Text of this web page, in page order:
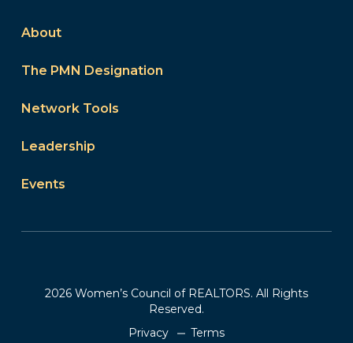
About
The PMN Designation
Network Tools
Leadership
Events
2026 Women’s Council of REALTORS. All Rights
Reserved.
Privacy
Terms